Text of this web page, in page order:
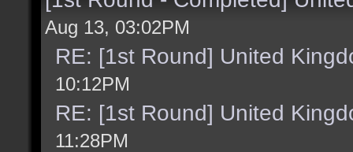
Aug 13, 03:02PM
RE: [1st Round] United
10:12PM
RE: [1st Round] United
11:28PM